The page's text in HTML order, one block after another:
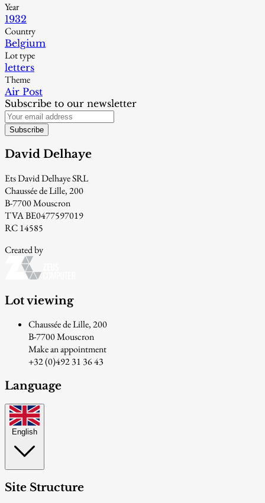
Year
1932
Country
Belgium
Lot type
letters
Theme
Air Post
Subscribe to our newsletter
Subscribe
David Delhaye
Ets David Delhaye SRL
Chaussée de Lille, 200
B-7700 Mouscron
TVA BE0477597019
RC 14585
Created by
Lot viewing
Chaussée de Lille, 200
B-7700 Mouscron
Make an appointment
+32 (0)492 31 36 43
Language
English
Site Structure